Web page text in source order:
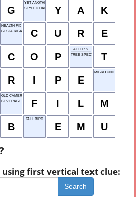
G
YET ANOTHER KEY
STYLED HAIR
Y A K
HEALTH FIX
COSTA RICA
C U R E
C O P
AFTER S
TREE SPECIES
T
R I P E
MICRO UNIT
OLD CAMERA NEED
BEVERAGE
F I L M
B
TALL BIRD
E M U
first vertical text clue:
Search